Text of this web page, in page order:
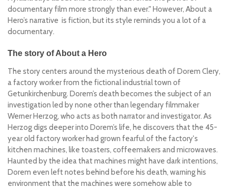
documentary film more strongly than ever."However, About a
Hero’s narrative is fiction, but its style reminds you a lot of a
documentary.
The story ofAbout a Hero
The story centers around the mysterious death of Dorem Clery,
a factory worker from the fictional industrial town of
Getunkirchenburg. Dorem’s death becomes the subject of an
investigation led by none other than legendary filmmaker
Werner Herzog, who acts as both narrator and investigator. As
Herzog digs deeper into Dorem’s life, he discovers that the 45-
year old factory worker had grown fearful of the factory's
kitchen machines, like toasters, coffeemakers and microwaves.
Haunted by the idea that machines might have dark intentions,
Dorem even left notes behind before his death, warning his
environment that the machines were somehow able to